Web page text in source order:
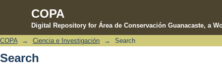
COPA
Digital Repository for Área de Conservación Guanacaste, a
Search
COPA → Ciencia e Investigación → Search
Search